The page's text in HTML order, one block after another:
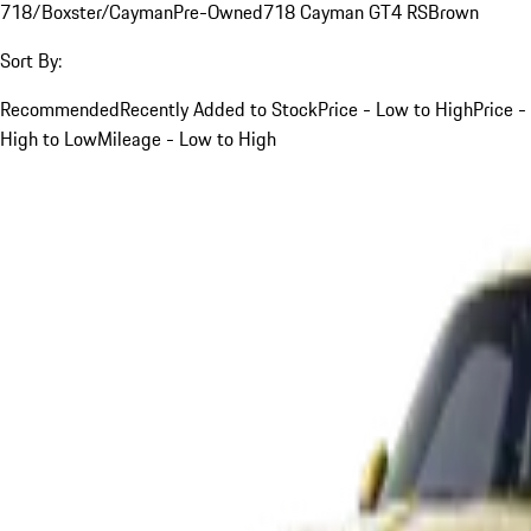
718/Boxster/CaymanPre-Owned718 Cayman GT4 RSBrown
Sort By:
RecommendedRecently Added to StockPrice - Low to HighPrice -
High to LowMileage - Low to High